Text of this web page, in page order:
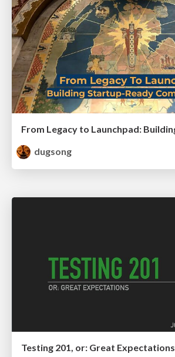
dugsong
Testing 201, or: Great Expectations